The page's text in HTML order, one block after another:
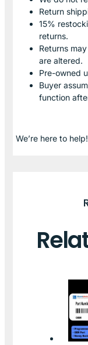
Return
15%
returns.
Returns
are altered.
Pre-owned
Buyer
function
We’re here to